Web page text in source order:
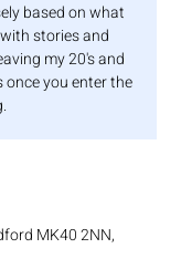
based on what
stories and
my 20's and
you enter the
MK40 2NN,